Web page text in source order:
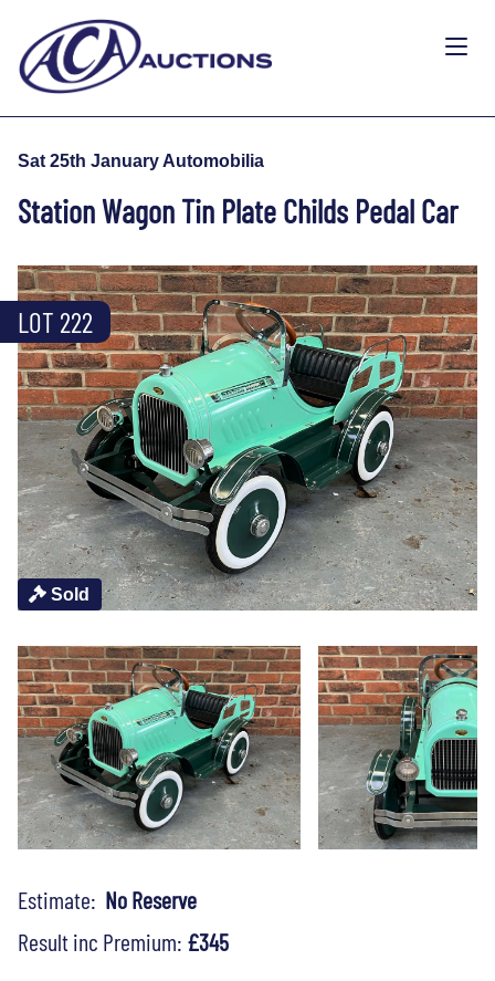
Sat 25th January Automobilia
Station Wagon Tin Plate Childs Pedal Car
Sold
LOT 222
Estimate: No Reserve
Result inc Premium: £345